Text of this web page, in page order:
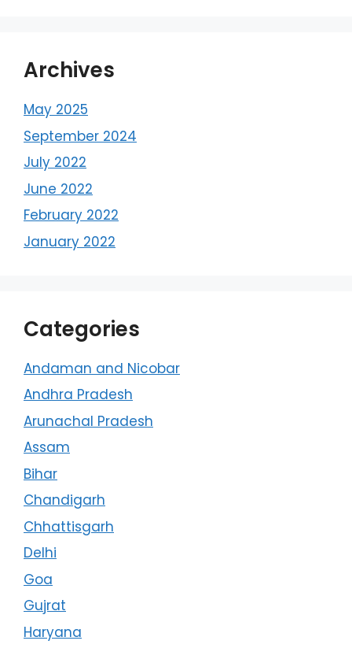
Archives
May 2025
September 2024
July 2022
June 2022
February 2022
January 2022
Categories
Andaman and Nicobar
Andhra Pradesh
Arunachal Pradesh
Assam
Bihar
Chandigarh
Chhattisgarh
Delhi
Goa
Gujrat
Haryana